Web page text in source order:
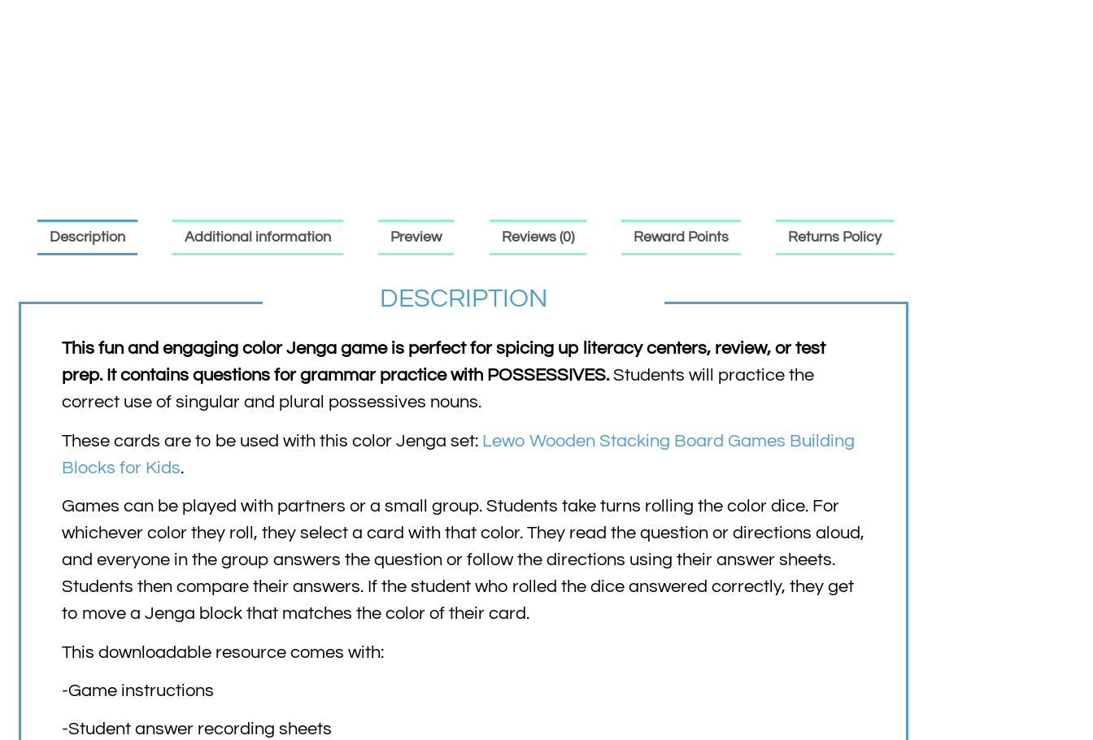
Description Additional information Preview Reviews (0) Reward Points Returns Policy
DESCRIPTION
This fun and engaging color Jenga game is perfect for spicing up literacy centers, review, or test
prep. It contains questions for grammar practice with POSSESSIVES.Students will practice the
correct use of singular and plural possessives nouns.
These cards are to be used with this color Jenga set: Lewo Wooden Stacking Board Games Building
Blocks for Kids.
Games can be played with partners or a small group. Students take turns rolling the color dice. For
whichever color they roll, they select a card with that color. They read the question or directions aloud,
and everyone in the group answers the question or follow the directions using their answer sheets.
Students then compare their answers. If the student who rolled the dice answered correctly, they get
to move a Jenga block that matches the color of their card.
This downloadable resource comes with:
-Game instructions
-Student answer recording sheets